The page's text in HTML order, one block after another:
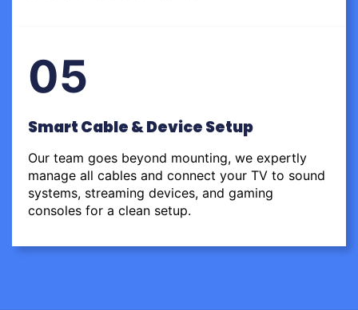
05
Smart Cable & Device Setup
Our team goes beyond mounting, we expertly
manage all cables and connect your TV to sound
systems, streaming devices, and gaming
consoles for a clean setup.